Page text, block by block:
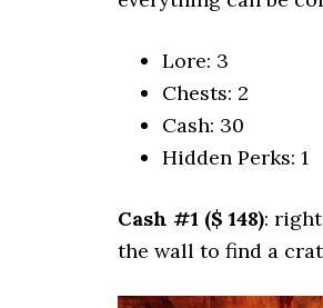
Lore: 3
Chests: 2
Cash: 30
Hidden Perks: 1
Cash #1 ($ 148):
the wall to find a